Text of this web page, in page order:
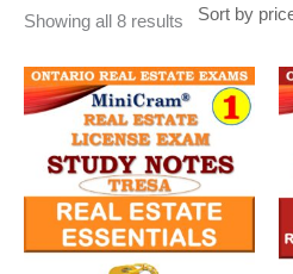
Showing all 8 results